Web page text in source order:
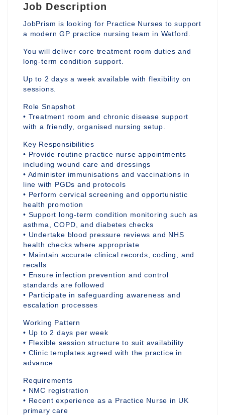
Job Description
JobPrism is looking for Practice Nurses to support
a modern GP practice nursing team in Watford.
You will deliver core treatment room duties and
long-term condition support.
Up to 2 days a week available with flexibility on
sessions.
Role Snapshot
• Treatment room and chronic disease support
with a friendly, organised nursing setup.
Key Responsibilities
• Provide routine practice nurse appointments
including wound care and dressings
• Administer immunisations and vaccinations in
line with PGDs and protocols
• Perform cervical screening and opportunistic
health promotion
• Support long-term condition monitoring such as
asthma, COPD, and diabetes checks
• Undertake blood pressure reviews and NHS
health checks where appropriate
• Maintain accurate clinical records, coding, and
recalls
• Ensure infection prevention and control
standards are followed
• Participate in safeguarding awareness and
escalation processes
Working Pattern
• Up to 2 days per week
• Flexible session structure to suit availability
• Clinic templates agreed with the practice in
advance
Requirements
• NMC registration
• Recent experience as a Practice Nurse in UK
primary care